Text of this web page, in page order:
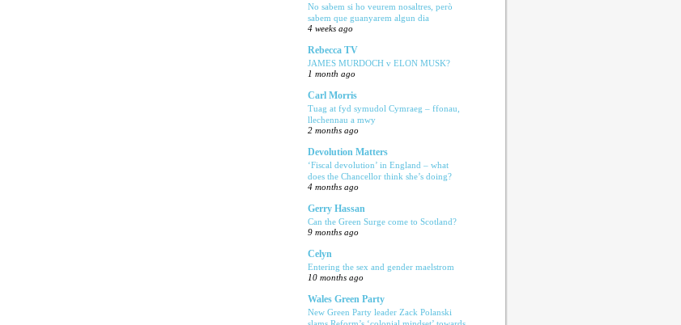
No sabem si ho veurem nosaltres, però
sabem que guanyarem algun dia
4 weeks ago
Rebecca TV
JAMES MURDOCH v ELON MUSK?
1 month ago
Carl Morris
Tuag at fyd symudol Cymraeg – ffonau,
llechennau a mwy
2 months ago
Devolution Matters
‘Fiscal devolution’ in England – what
does the Chancellor think she’s doing?
4 months ago
Gerry Hassan
Can the Green Surge come to Scotland?
9 months ago
Celyn
Entering the sex and gender maelstrom
10 months ago
Wales Green Party
New Green Party leader Zack Polanski